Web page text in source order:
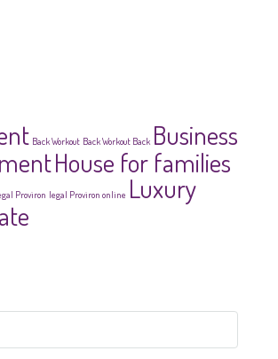
Back Workout Back Workout Back Business
House for families
Proviron legal Proviron online Luxury